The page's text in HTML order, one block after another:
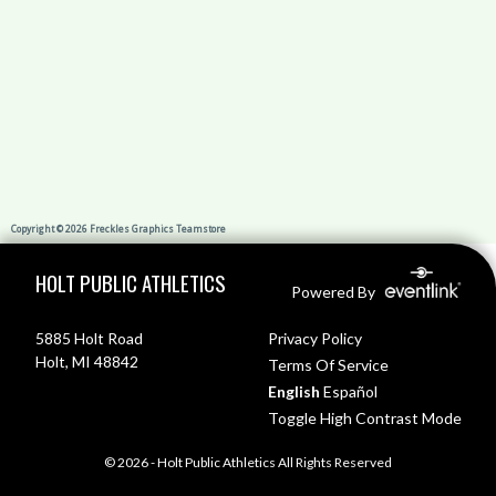
HOLT PUBLIC ATHLETICS Powered By
5885 Holt Road
Holt, MI 48842
Privacy Policy
Terms Of Service
English Español
Toggle High Contrast Mode
© 2026 - Holt Public Athletics All Rights Reserved